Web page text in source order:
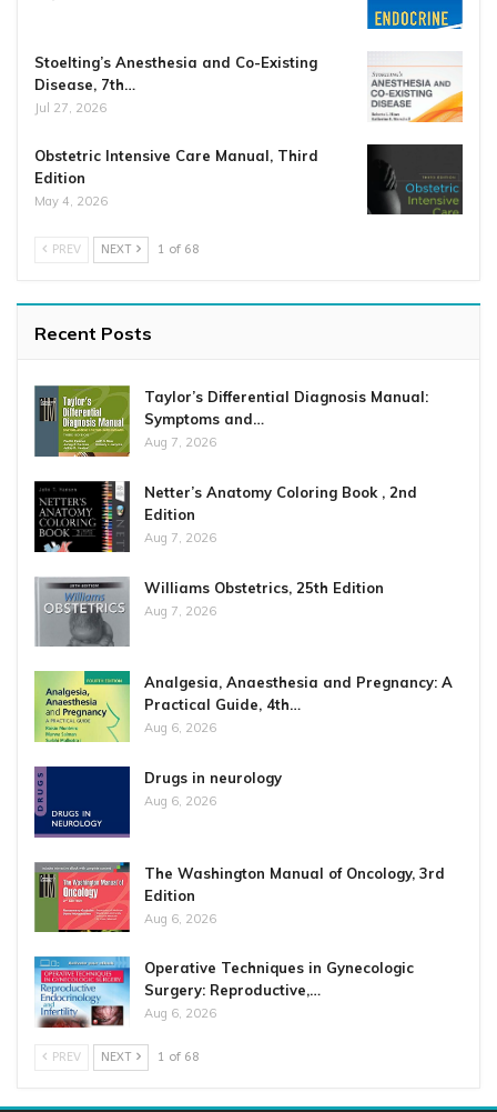
Stoelting’s Anesthesia and Co-Existing
Disease, 7th…
Jul 27, 2026
Obstetric Intensive Care Manual, Third
Edition
May 4, 2026
PREV NEXT 1 of 68
Recent Posts
Taylor’s Differential Diagnosis Manual:
Symptoms and…
Aug 7, 2026
Netter’s Anatomy Coloring Book , 2nd
Edition
Aug 7, 2026
Williams Obstetrics, 25th Edition
Aug 7, 2026
Analgesia, Anaesthesia and Pregnancy: A
Practical Guide, 4th…
Aug 6, 2026
Drugs in neurology
Aug 6, 2026
The Washington Manual of Oncology, 3rd
Edition
Aug 6, 2026
Operative Techniques in Gynecologic
Surgery: Reproductive,…
Aug 6, 2026
PREV NEXT 1 of 68